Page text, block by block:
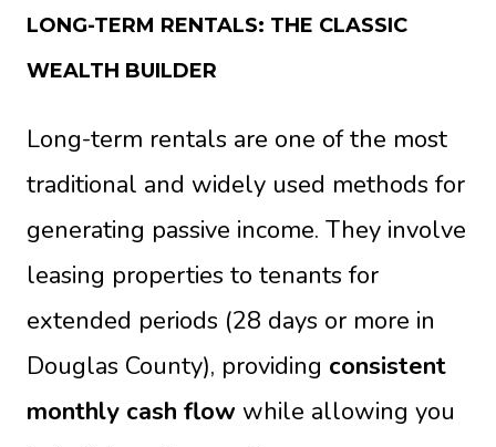
LONG-TERM RENTALS: THE CLASSIC
WEALTH BUILDER
Long-term rentals are one of the most
traditional and widely used methods for
generating passive income. They involve
leasing properties to tenants for
extended periods (28 days or more in
Douglas County), providing consistent
monthly cash flow while allowing you